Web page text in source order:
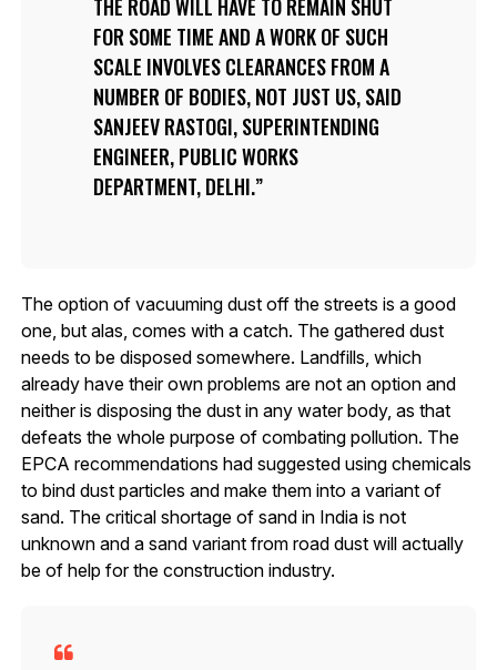
THE ROAD WILL HAVE TO REMAIN SHUT
FOR SOME TIME AND A WORK OF SUCH
SCALE INVOLVES CLEARANCES FROM A
NUMBER OF BODIES, NOT JUST US, SAID
SANJEEV RASTOGI, SUPERINTENDING
ENGINEER, PUBLIC WORKS
DEPARTMENT, DELHI.
The option of vacuuming dust off the streets is a good
one, but alas, comes with a catch. The gathered dust
needs to be disposed somewhere. Landfills, which
already have their own problems are not an option and
neither is disposing the dust in any water body, as that
defeats the whole purpose of combating pollution. The
EPCA recommendations had suggested using chemicals
to bind dust particles and make them into a variant of
sand. The critical shortage of sand in India is not
unknown and a sand variant from road dust will actually
be of help for the construction industry.